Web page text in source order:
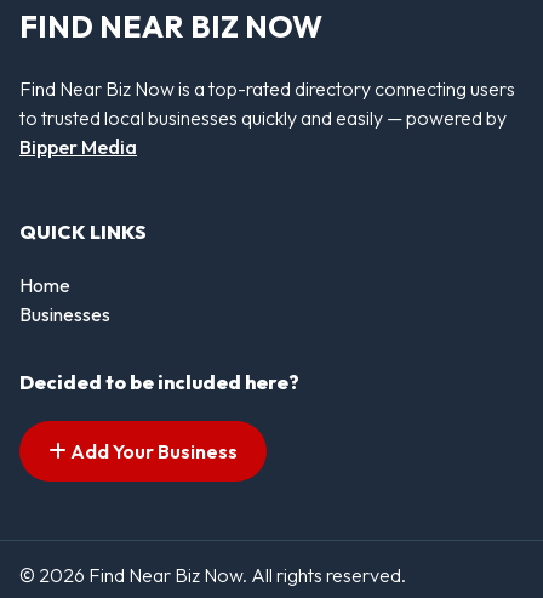
FIND NEAR BIZ NOW
Find Near Biz Now is a top-rated directory connecting users
to trusted local businesses quickly and easily — powered by
Bipper Media
QUICK LINKS
Home
Businesses
Decided to be included here?
Add Your Business
© 2026 Find Near Biz Now. All rights reserved.